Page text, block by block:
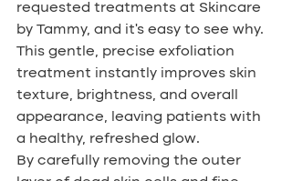
requested treatments at Skincare
by Tammy, and it’s easy to see why.
This gentle, precise exfoliation
treatment instantly improves skin
texture, brightness, and overall
appearance, leaving patients with
a healthy, refreshed glow.
By carefully removing the outer